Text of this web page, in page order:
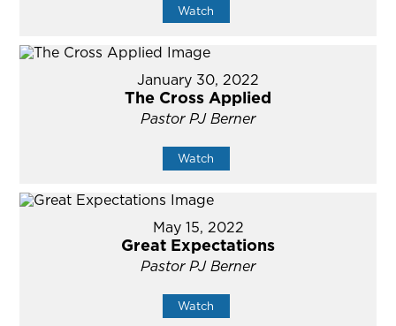
Watch
January 30, 2022
The Cross Applied
Pastor PJ Berner
Watch
May 15, 2022
Great Expectations
Pastor PJ Berner
Watch